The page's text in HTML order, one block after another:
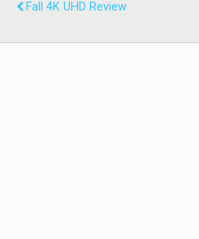
Fall 4K UHD Review